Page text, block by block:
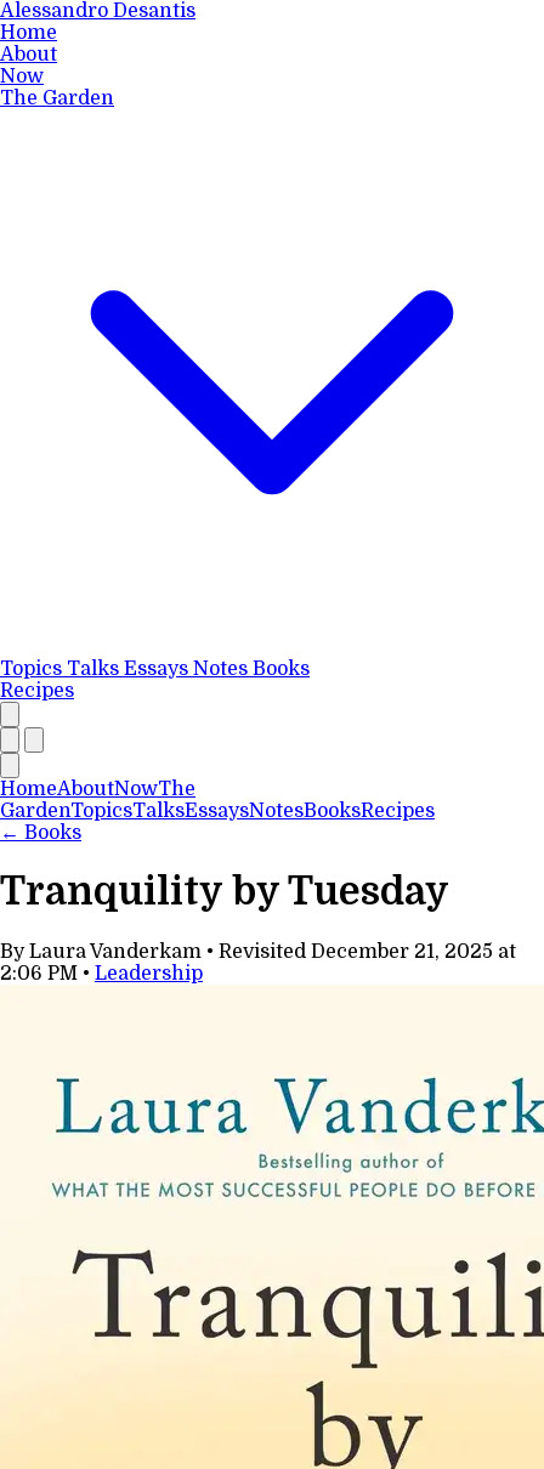
Alessandro Desantis
Home
About
Now
The Garden
Topics Talks Essays Notes Books
Recipes
HomeAboutNowThe
GardenTopicsTalksEssaysNotesBooksRecipes
← Books
Tranquility by Tuesday
By Laura Vanderkam • Revisited December 21, 2025 at
2:06 PM • Leadership